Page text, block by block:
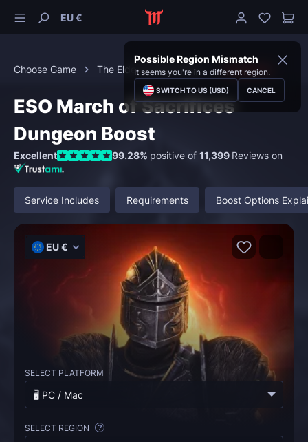
EU €
Possible Region Mismatch
It seems you're in a different region.
SWITCH TO US (USD) CANCEL
Choose Game The Elder Scrolls Online Dungeons
ESO March of Sacrifices
Dungeon Boost
Excellent 99.28% positive of 11,399 Reviews on
Service Includes Requirements Boost Options
EU €
SELECT PLATFORM
🖥️ PC / Mac
SELECT REGION ?